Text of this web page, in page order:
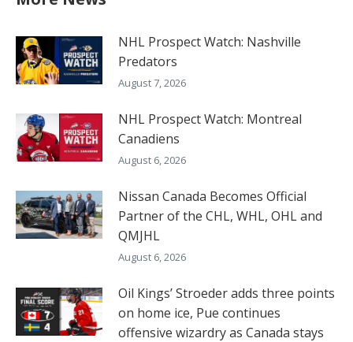
NHL Prospect Watch: Nashville
Predators
August 7, 2026
NHL Prospect Watch: Montreal
Canadiens
August 6, 2026
Nissan Canada Becomes Official
Partner of the CHL, WHL, OHL and
QMJHL
August 6, 2026
Oil Kings’ Stroeder adds three points
on home ice, Pue continues
offensive wizardry as Canada stays